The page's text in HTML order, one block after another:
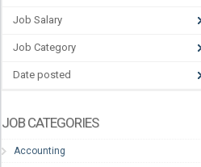
Job Salary
Job Category
Date posted
JOB CATEGORIES
Accounting